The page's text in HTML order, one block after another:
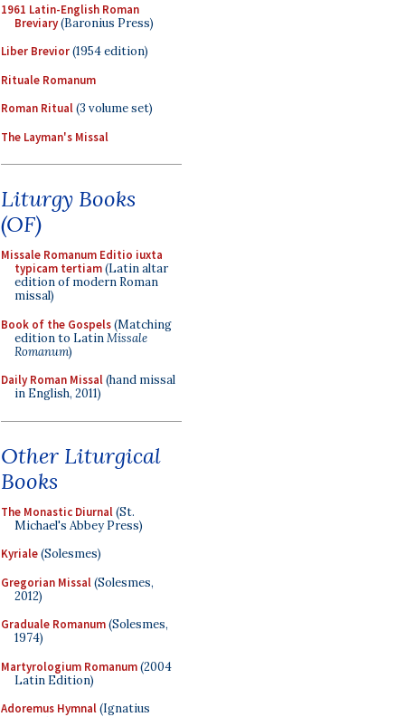
1961 Latin-English Roman
Breviary(Baronius Press)
Liber Brevior(1954 edition)
Rituale Romanum
Roman Ritual(3 volume set)
The Layman's Missal
Liturgy Books
(OF)
Missale Romanum Editio iuxta
typicam tertiam(Latin altar
edition of modern Roman
missal)
Book of the Gospels(Matching
edition to LatinMissale
Romanum)
Daily Roman Missal(hand missal
in English, 2011)
Other Liturgical
Books
The Monastic Diurnal(St.
Michael's Abbey Press)
Kyriale(Solesmes)
Gregorian Missal(Solesmes,
2012)
Graduale Romanum(Solesmes,
1974)
Martyrologium Romanum(2004
Latin Edition)
Adoremus Hymnal(Ignatius